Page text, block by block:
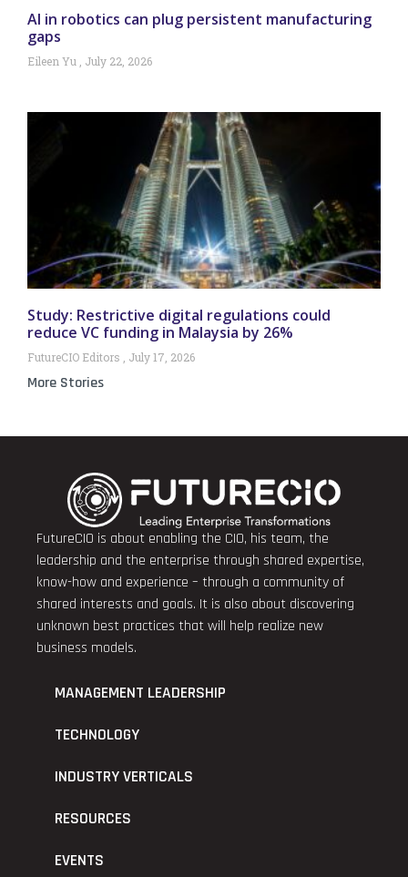
AI in robotics can plug persistent manufacturing
gaps
Eileen Yu July 22, 2026
Study: Restrictive digital regulations could
reduce VC funding in Malaysia by 26%
FutureCIO Editors July 17, 2026
More Stories
FutureCIO is about enabling the CIO, his team, the
leadership and the enterprise through shared expertise,
know-how and experience – through a community of
shared interests and goals. It is also about discovering
unknown best practices that will help realize new
business models.
MANAGEMENT LEADERSHIP
TECHNOLOGY
INDUSTRY VERTICALS
RESOURCES
EVENTS